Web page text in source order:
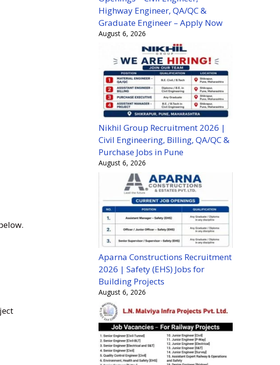
Highway Engineer, QA/QC &
Graduate Engineer – Apply Now
August 6, 2026
Nikhil Group Recruitment 2026 |
Civil Engineering, Billing, QA/QC &
Purchase Jobs in Pune
August 6, 2026
Aparna Constructions Recruitment
2026 | Safety (EHS) Jobs for
Building Projects
August 6, 2026